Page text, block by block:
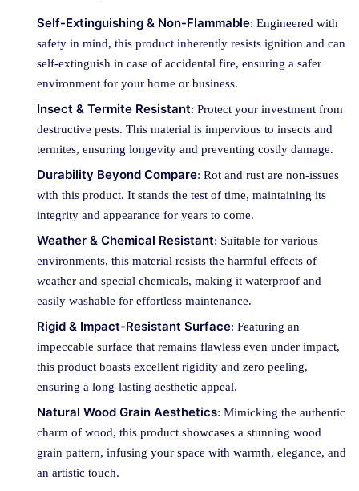
Self-Extinguishing & Non-Flammable: Engineered with
safety in mind, this product inherently resists ignition and can
self-extinguish in case of accidental fire, ensuring a safer
environment for your home or business.
Insect & Termite Resistant: Protect your investment from
destructive pests. This material is impervious to insects and
termites, ensuring longevity and preventing costly damage.
Durability Beyond Compare: Rot and rust are non-issues
with this product. It stands the test of time, maintaining its
integrity and appearance for years to come.
Weather & Chemical Resistant: Suitable for various
environments, this material resists the harmful effects of
weather and special chemicals, making it waterproof and
easily washable for effortless maintenance.
Rigid & Impact-Resistant Surface: Featuring an
impeccable surface that remains flawless even under impact,
this product boasts excellent rigidity and zero peeling,
ensuring a long-lasting aesthetic appeal.
Natural Wood Grain Aesthetics: Mimicking the authentic
charm of wood, this product showcases a stunning wood
grain pattern, infusing your space with warmth, elegance, and
an artistic touch.